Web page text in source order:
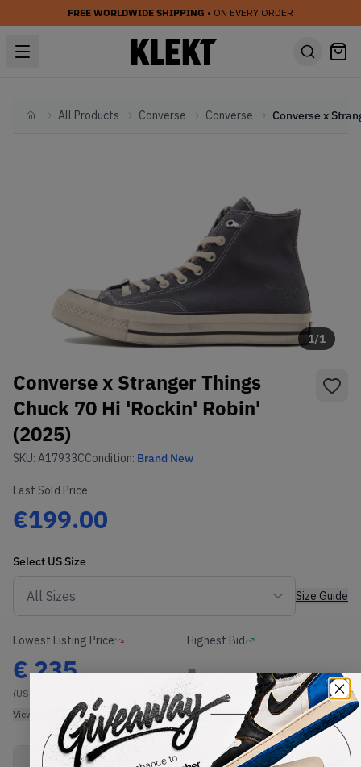
FREE WORLDWIDE SHIPPING • ON EVERY ORDER
HomeAll Products Converse Converse
1/1
Converse x Stranger Things
Chuck 70 Hi 'Rockin' Robin'
(2025)
SKU: A17933CCondition: Brand New
Last Sold Price
€199.00
Select US Size
Size Guide
Lowest Listing Price
€ 235
(US 11)
View all listings
Highest Bid
-
View all bids